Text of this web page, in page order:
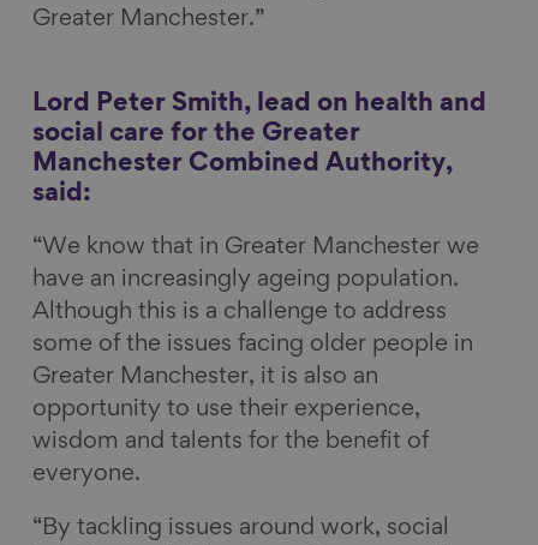
Greater Manchester.”
Lord Peter Smith, lead on health and
social care for the Greater
Manchester Combined Authority,
said:
“We know that in Greater Manchester we
have an increasingly ageing population.
Although this is a challenge to address
some of the issues facing older people in
Greater Manchester, it is also an
opportunity to use their experience,
wisdom and talents for the benefit of
everyone.
“By tackling issues around work, social